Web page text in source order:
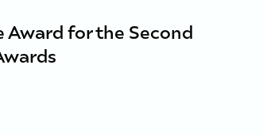
Award for the Second